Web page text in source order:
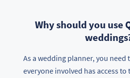
Why should you use
As a wedding planner, you need
everyone involved has access